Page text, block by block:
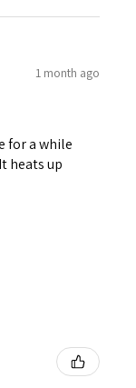
1 month ago
for a while
heats up